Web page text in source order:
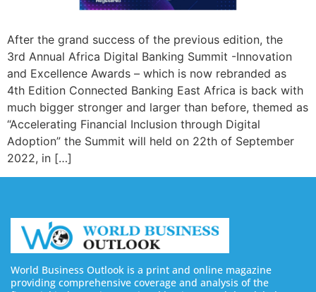
After the grand success of the previous edition, the
3rd Annual Africa Digital Banking Summit -Innovation
and Excellence Awards – which is now rebranded as
4th Edition Connected Banking East Africa is back with
much bigger stronger and larger than before, themed as
“Accelerating Financial Inclusion through Digital
Adoption” the Summit will held on 22th of September
2022, in […]
World Business Outlook is a print and online magazine
providing comprehensive coverage and analysis of the